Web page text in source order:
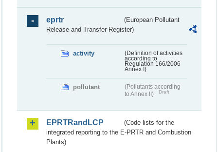
eprtr
(European Pollutant
Release and Transfer Register)
activity
(Definition of activities
according to
Regulation 166/2006
Annex I)
pollutant
(Pollutants according
to Annex II)
Draft
EPRTRandLCP
(Code lists for the
integrated reporting to the E-PRTR and Combustion
Plants)